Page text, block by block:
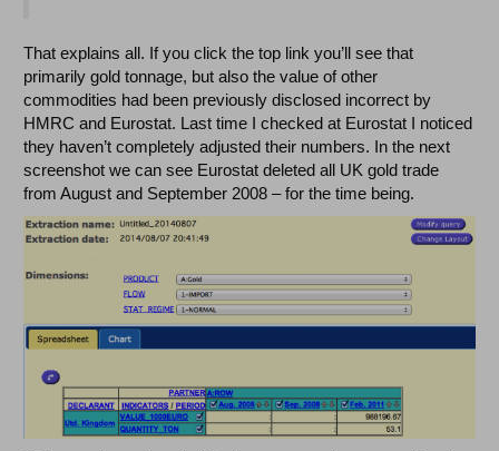
That explains all. If you click the top link you’ll see that
primarily gold tonnage, but also the value of other
commodities had been previously disclosed incorrect by
HMRC and Eurostat. Last time I checked at Eurostat I noticed
they haven’t completely adjusted their numbers. In the next
screenshot we can see Eurostat deleted all UK gold trade
from August and September 2008 – for the time being.